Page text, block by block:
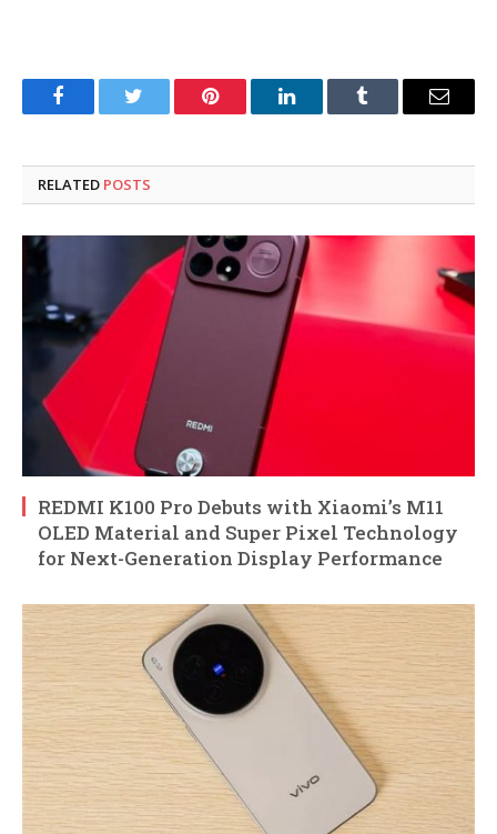
FacebookTwitter Pinterest LinkedInTumblr Email
RELATED POSTS
REDMI K100 Pro Debuts with Xiaomi’s M11
OLED Material and Super Pixel Technology
for Next-Generation Display Performance